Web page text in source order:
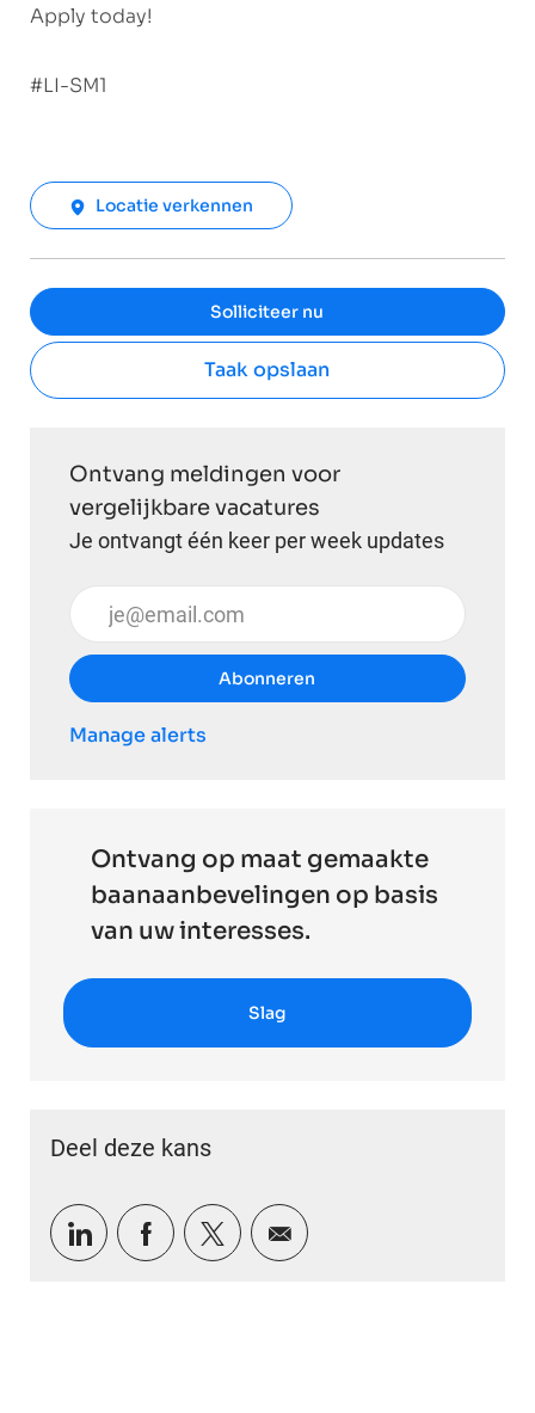
Apply today!
#LI-SM1
Locatie verkennen
Solliciteer nu
Taak opslaan
Ontvang meldingen voor
vergelijkbare vacatures
Je ontvangt één keer per week updates
Voer uw e-mailadres in (vereist)
Abonneren
Manage alerts
Ontvang op maat gemaakte
baanaanbevelingen op basis
van uw interesses.
Slag
Deel deze kans
Delen via LinkedIn
Delen via Facebook
Delen via twitter
Delen via e-mail